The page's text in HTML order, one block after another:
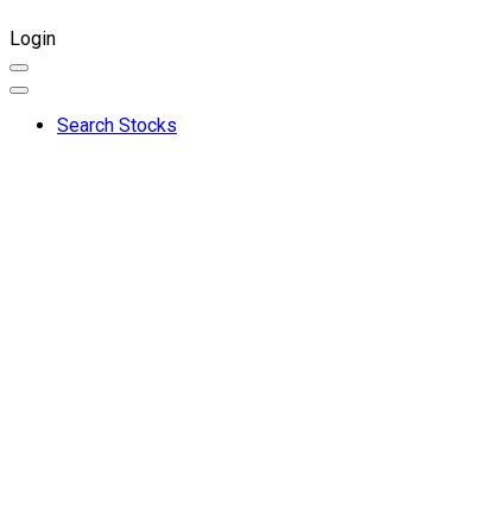
Login
Search Stocks